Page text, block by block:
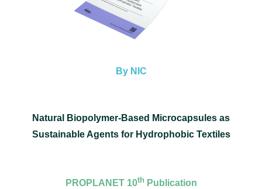
By NIC
Natural Biopolymer-Based Microcapsules as
Sustainable Agents for Hydrophobic Textiles
PROPLANET 10th Publication